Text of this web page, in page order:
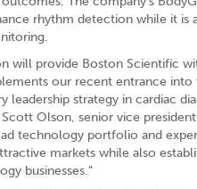
rhythm detection while it is
will provide Boston Scientific
our recent entrance
leadership strategy in cardiac
Scott Olson, senior vice
technology portfolio and
markets while also
businesses.”